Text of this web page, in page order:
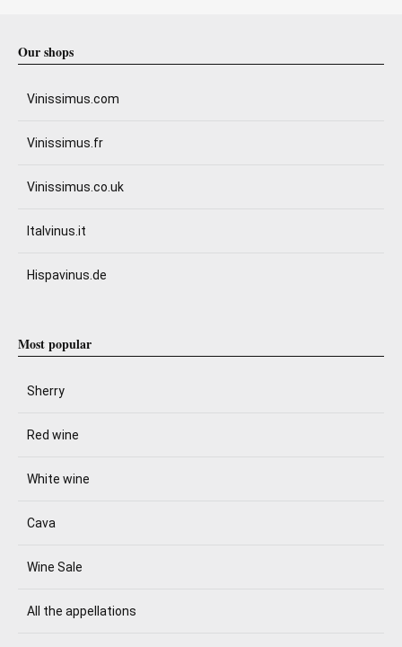
Our shops
Vinissimus.com
Vinissimus.fr
Vinissimus.co.uk
Italvinus.it
Hispavinus.de
Most popular
Sherry
Red wine
White wine
Cava
Wine Sale
All the appellations